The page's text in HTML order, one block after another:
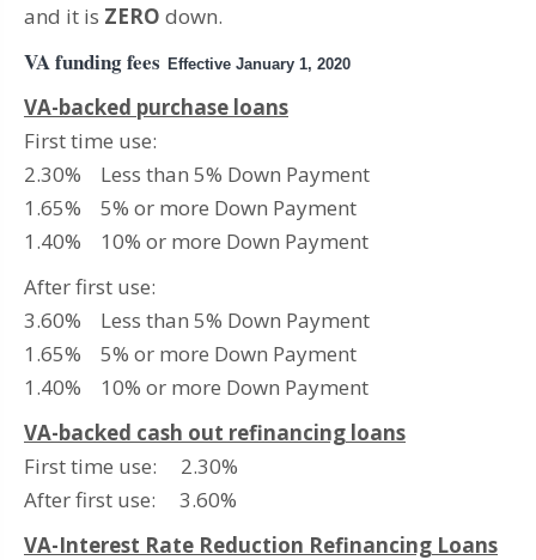
and it is ZERO down.
VA funding fees Effective January 1, 2020
VA-backed purchase loans
First time use:
2.30% Less than 5% Down Payment
1.65% 5% or more Down Payment
1.40% 10% or more Down Payment
After first use:
3.60% Less than 5% Down Payment
1.65% 5% or more Down Payment
1.40% 10% or more Down Payment
VA-backed cash out refinancing loans
First time use: 2.30%
After first use: 3.60%
VA-Interest Rate Reduction Refinancing Loans